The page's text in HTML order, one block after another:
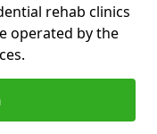
rehab clinics
operated by the